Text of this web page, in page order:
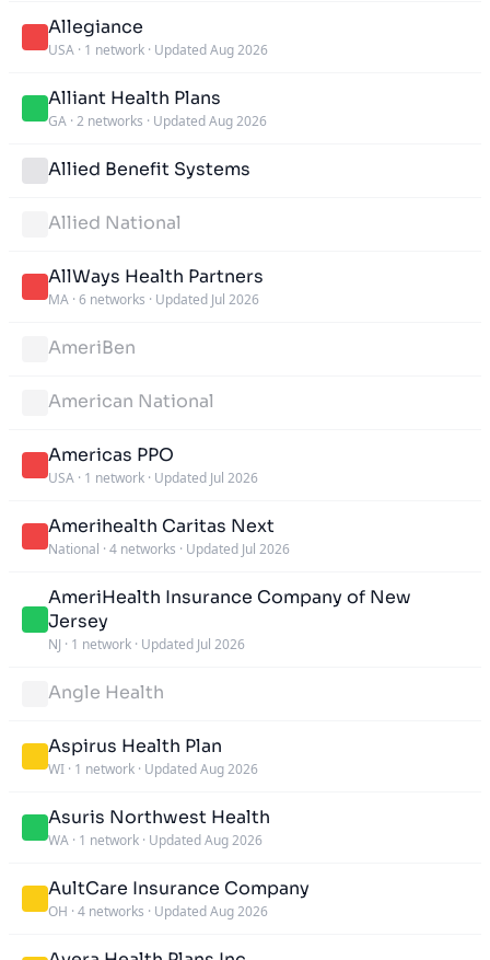
Allegiance
USA · 1 network · Updated Aug 2026
Alliant Health Plans
GA · 2 networks · Updated Aug 2026
Allied Benefit Systems
Allied National
AllWays Health Partners
MA · 6 networks · Updated Jul 2026
AmeriBen
American National
Americas PPO
USA · 1 network · Updated Jul 2026
Amerihealth Caritas Next
National · 4 networks · Updated Jul 2026
AmeriHealth Insurance Company of New
Jersey
NJ · 1 network · Updated Jul 2026
Angle Health
Aspirus Health Plan
WI · 1 network · Updated Aug 2026
Asuris Northwest Health
WA · 1 network · Updated Aug 2026
AultCare Insurance Company
OH · 4 networks · Updated Aug 2026